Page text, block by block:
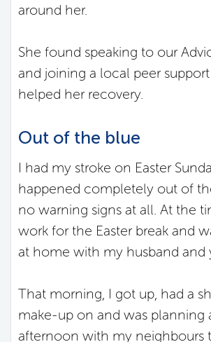
around her.
She found speaking to our
and joining a local peer
helped her recovery.
Out of the blue
I had my stroke on Easter
happened completely out of
no warning signs at all. At the
work for the Easter break and
at home with my husband and
That morning, I got up, had a
make-up on and was planning
afternoon with my neighbours